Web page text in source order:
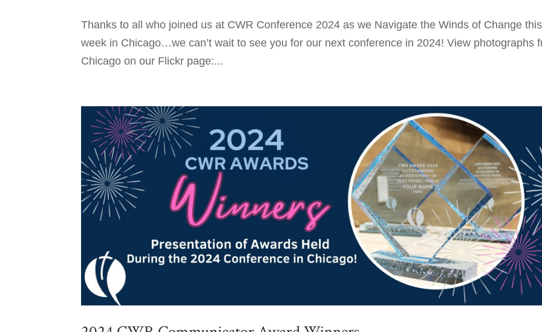
Thanks to all who joined us at CWR Conference 2024 as we Navigate the Winds of Change this
week in Chicago…we can’t wait to see you for our next conference in 2024! View photographs
Chicago on our Flickr page:...